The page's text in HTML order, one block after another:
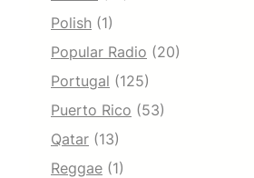
Polish (1)
Popular Radio (20)
Portugal (125)
Puerto Rico (53)
Qatar (13)
Reggae (1)